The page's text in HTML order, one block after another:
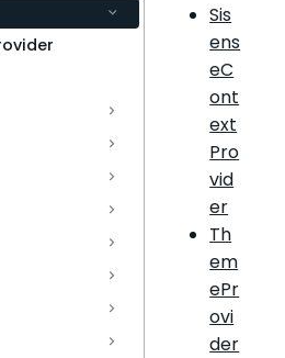
Sis
ens
eC
ont
ext
Pro
vid
er
Th
em
ePr
ovi
der